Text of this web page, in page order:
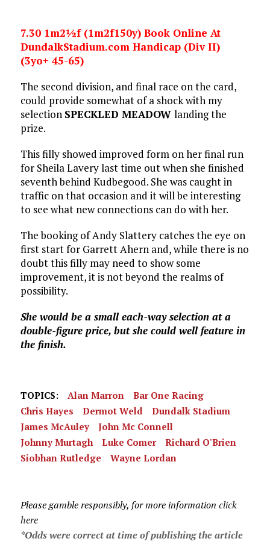
7.30 1m2½f (1m2f150y) Book Online At
DundalkStadium.com Handicap (Div II)
(3yo+ 45-65)
The second division, and final race on the card,
could provide somewhat of a shock with my
selection SPECKLED MEADOW landing the
prize.
This filly showed improved form on her final run
for Sheila Lavery last time out when she finished
seventh behind Kudbegood. She was caught in
traffic on that occasion and it will be interesting
to see what new connections can do with her.
The booking of Andy Slattery catches the eye on
first start for Garrett Ahern and, while there is no
doubt this filly may need to show some
improvement, it is not beyond the realms of
possibility.
She would be a small each-way selection at a
double-figure price, but she could well feature in
the finish.
TOPICS: Alan Marron
Bar One Racing
Chris Hayes
Dermot Weld
Dundalk Stadium
James McAuley
John Mc Connell
Johnny Murtagh
Luke Comer
Richard O'Brien
Siobhan Rutledge
Wayne Lordan
Please gamble responsibly, for more information click
here
*Odds were correct at time of publishing the article